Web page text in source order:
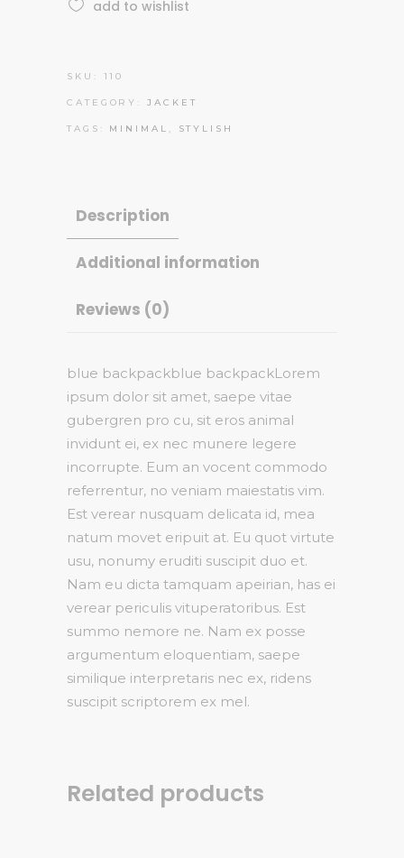
quantityadd to wishlist
SKU: 110
CATEGORY:JACKET
TAGS: MINIMAL , STYLISH
Description
Additional information
Reviews (0)
blue backpackblue backpackLorem
ipsum dolor sit amet, saepe vitae
gubergren pro cu, sit eros animal
invidunt ei, ex nec munere legere
incorrupte. Eum an vocent commodo
referrentur, no veniam maiestatis vim.
Est verear nusquam delicata id, mea
natum movet eripuit at. Eu quot virtute
usu, nonumy eruditi suscipit duo et.
Nam eu dicta tamquam apeirian, has ei
verear periculis vituperatoribus. Est
summo nemore ne. Nam ex posse
argumentum eloquentiam, saepe
similique interpretaris nec ex, ridens
suscipit scriptorem ex mel.
Related products